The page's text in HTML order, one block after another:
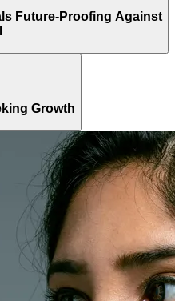
Future-Proofing Against
Growth